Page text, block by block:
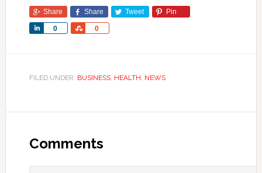
Share Share Tweet Pin
0
Share 0
Share
FILED UNDER: BUSINESS, HEALTH, NEWS
Comments